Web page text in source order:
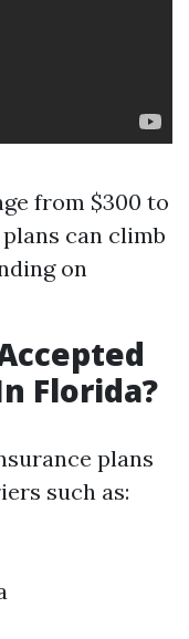
from $300 to
can climb
on
Florida?
plans
such as: